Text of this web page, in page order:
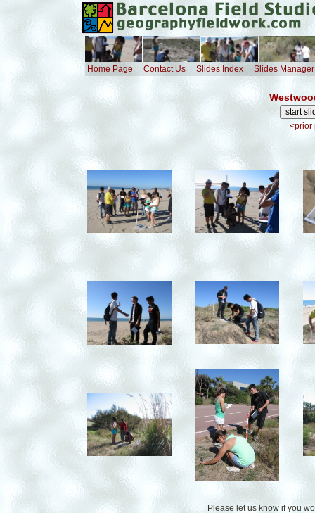
Home Page Contact Us Slides Index Slides Manager
<prior
Please let us know if you